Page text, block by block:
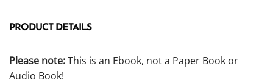
PRODUCT DETAILS
Please note:This is an Ebook, not a Paper Book or
Audio Book!